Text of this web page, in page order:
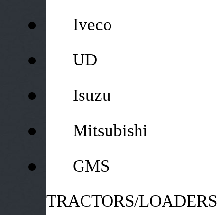
● Iveco
● UD
● Isuzu
● Mitsubishi
●
GMS
TRACTORS/LOADERS